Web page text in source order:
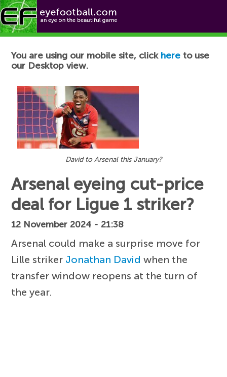
Football News
You are using our mobile site, click here to use
our Desktop view.
David to Arsenal this January?
Arsenal eyeing cut-price
deal for Ligue 1 striker?
12 November 2024 - 21:38
Arsenal could make a surprise move for
Lille striker Jonathan David when the
transfer window reopens at the turn of
the year.